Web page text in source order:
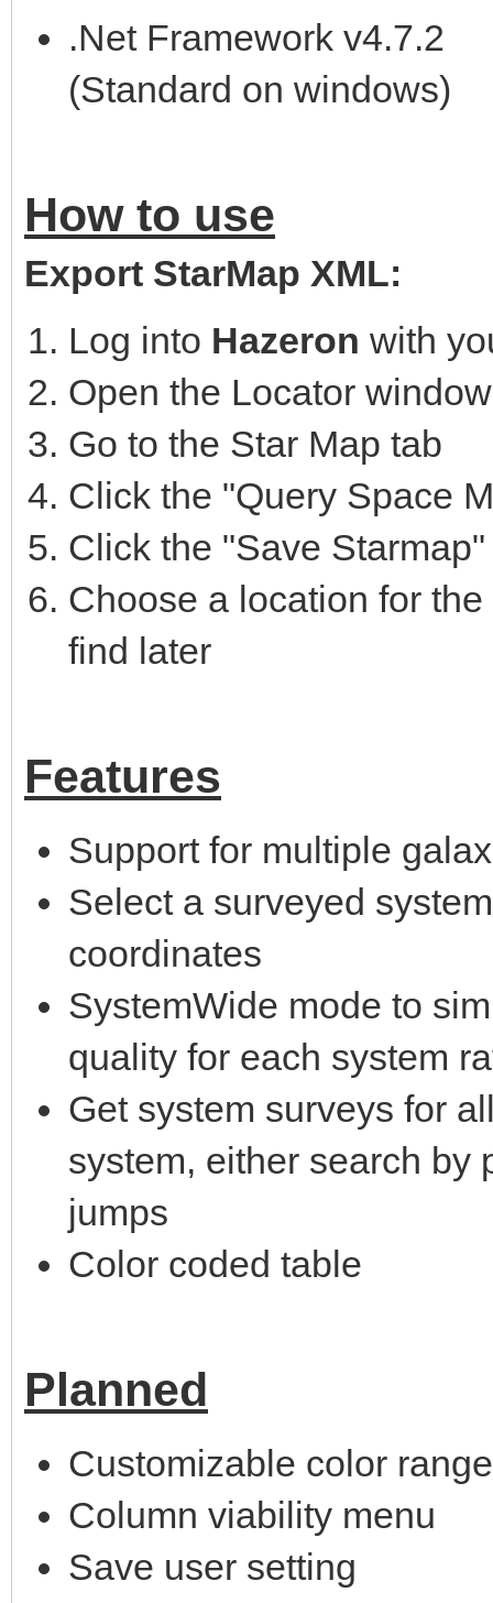
.Net Framework v4.7.2
(Standard on windows)
How to use
Export StarMap XML:
Log into Hazeron with
Open the Locator
Go to the Star Map tab
Click the "Query Space
Click the "Save
Choose a location for
find later
Features
Support for multiple
Select a surveyed
coordinates
SystemWide mode to
quality for each system
Get system surveys for
system, either search by
jumps
Color coded table
Planned
Customizable color
Column viability menu
Save user setting